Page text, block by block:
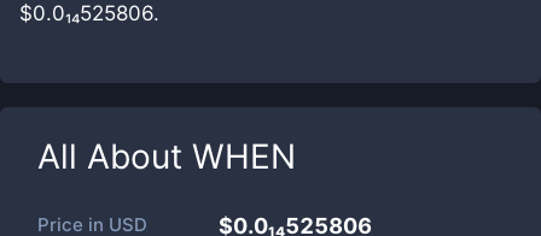
$0.0₁₄525806.
All About WHEN
Price in USD $0.0₁₄525806